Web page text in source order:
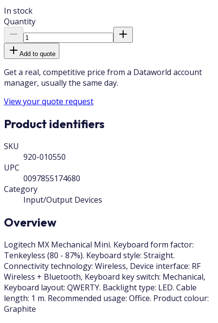
In stock
Quantity
Add to quote
Get a real, competitive price from a Dataworld account
manager, usually the same day.
View your quote request
Product identifiers
SKU
920-010550
UPC
0097855174680
Category
Input/Output Devices
Overview
Logitech MX Mechanical Mini. Keyboard form factor:
Tenkeyless (80 - 87%). Keyboard style: Straight.
Connectivity technology: Wireless, Device interface: RF
Wireless + Bluetooth, Keyboard key switch: Mechanical,
Keyboard layout: QWERTY. Backlight type: LED. Cable
length: 1 m. Recommended usage: Office. Product colour:
Graphite